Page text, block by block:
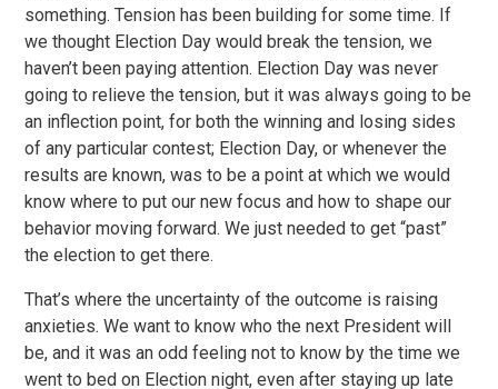
something. Tension has been building for some time. If
we thought Election Day would break the tension, we
haven’t been paying attention. Election Day was never
going to relieve the tension, but it was always going to be
an inflection point, for both the winning and losing sides
of any particular contest; Election Day, or whenever the
results are known, was to be a point at which we would
know where to put our new focus and how to shape our
behavior moving forward. We just needed to get “past”
the election to get there.
That’s where the uncertainty of the outcome is raising
anxieties. We want to know who the next President will
be, and it was an odd feeling not to know by the time we
went to bed on Election night, even after staying up late